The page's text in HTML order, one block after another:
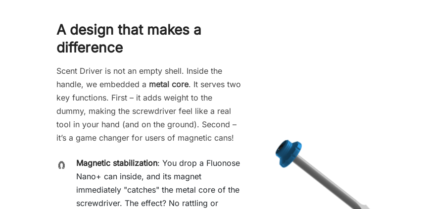
A design that makes a
difference
Scent Driver is not an empty shell. Inside the
handle, we embedded a metal core. It serves two
key functions. First – it adds weight to the
dummy, making the screwdriver feel like a real
tool in your hand (and on the ground). Second –
it’s a game changer for users of magnetic cans!
🧲 Magnetic stabilization: You drop a Fluonose
Nano+ can inside, and its magnet
immediately "catches" the metal core of the
screwdriver. The effect? No rattling or